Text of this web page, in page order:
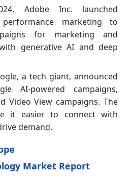
Adobe Inc. launched
marketing to
for marketing and
generative AI and deep
a tech giant, announced
AI-powered campaigns,
Video View campaigns. The
it easier to connect with
demand.
Market Report